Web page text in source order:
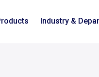
Industry &